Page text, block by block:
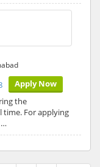
Apply Now
the
time. For applying